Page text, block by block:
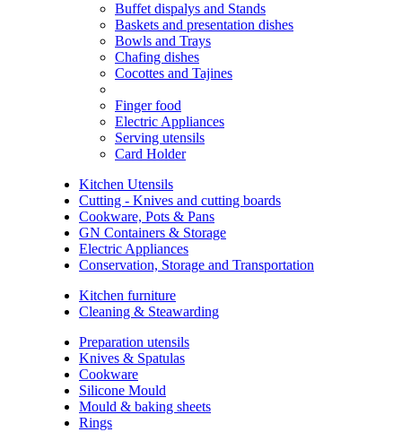
Buffet dispalys and Stands
Baskets and presentation dishes
Bowls and Trays
Chafing dishes
Cocottes and Tajines
Finger food
Electric Appliances
Serving utensils
Card Holder
Kitchen Utensils
Cutting - Knives and cutting boards
Cookware, Pots & Pans
GN Containers & Storage
Electric Appliances
Conservation, Storage and Transportation
Kitchen furniture
Cleaning & Steawarding
Preparation utensils
Knives & Spatulas
Cookware
Silicone Mould
Mould & baking sheets
Rings